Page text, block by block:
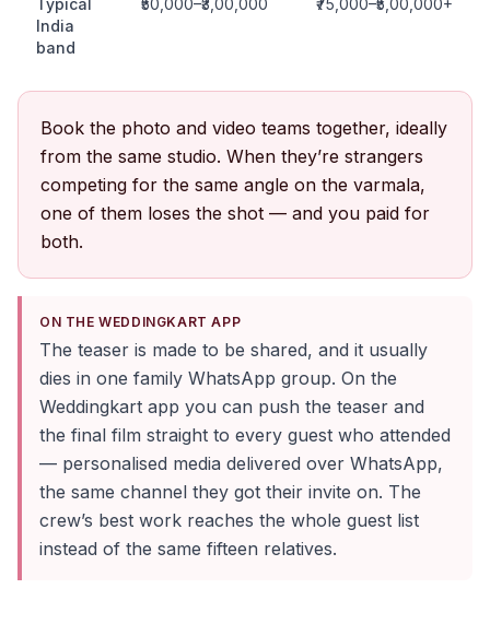
Typical
India
band
₹50,000–₹3,00,000 ₹75,000–₹5,00,000+
Book the photo and video teams together, ideally
from the same studio. When they’re strangers
competing for the same angle on the varmala,
one of them loses the shot — and you paid for
both.
ON THE WEDDINGKART APP
The teaser is made to be shared, and it usually
dies in one family WhatsApp group. On the
Weddingkart app you can push the teaser and
the final film straight to every guest who attended
— personalised media delivered over WhatsApp,
the same channel they got their invite on. The
crew’s best work reaches the whole guest list
instead of the same fifteen relatives.